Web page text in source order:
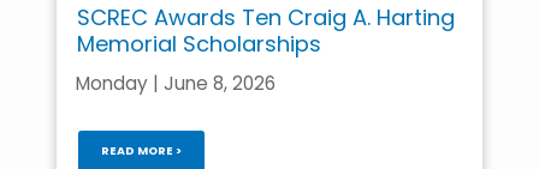
SCREC Awards Ten Craig A. Harting
Memorial Scholarships
Monday | June 8, 2026
READ MORE >